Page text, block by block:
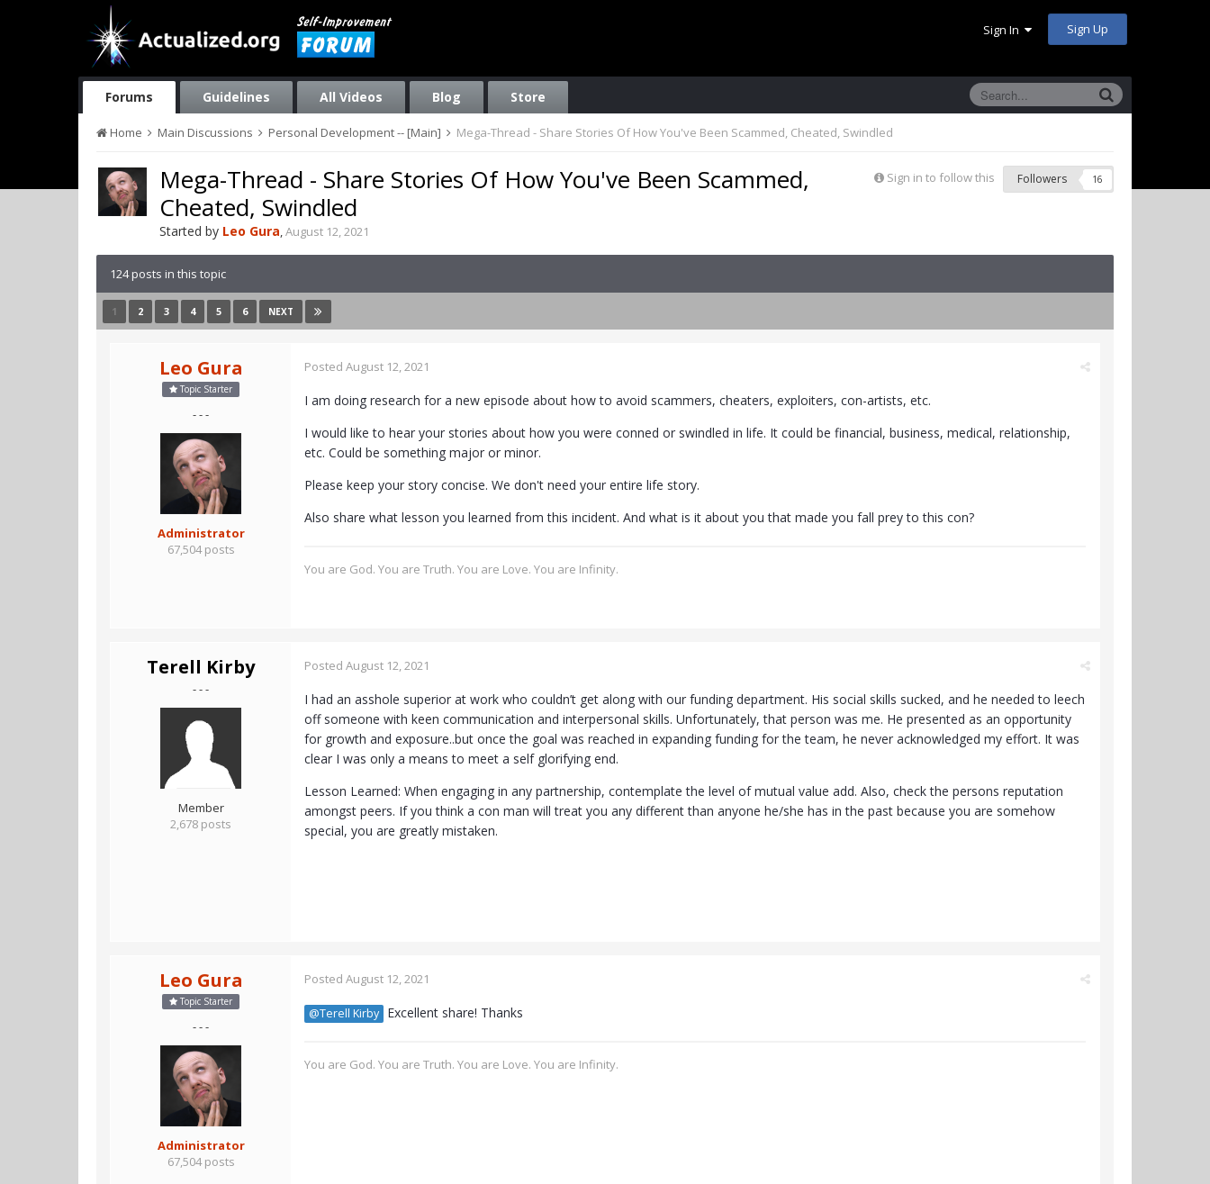
Sign In Sign Up
Forums Guidelines All Videos Blog Store
Home Main Discussions Personal Development -- [Main] Mega-Thread - Share Stories Of How You've Been Scammed, Cheated, Swindled
Sign in to follow this Followers 16
Mega-Thread - Share Stories Of How You've Been Scammed,
Cheated, Swindled
Started by Leo Gura,August 12, 2021
124 posts in this topic
1 2 3 4 5 6 NEXT
Leo Gura
Topic Starter
- - -
Administrator
67,504 posts
Posted August 12, 2021
I am doing research for a new episode about how to avoid scammers, cheaters, exploiters, con-artists, etc.
I would like to hear your stories about how you were conned or swindled in life. It could be financial, business, medical, relationship,
etc. Could be something major or minor.
Please keep your story concise. We don't need your entire life story.
Also share what lesson you learned from this incident. And what is it about you that made you fall prey to this con?
You are God. You are Truth. You are Love. You are Infinity.
Terell Kirby
- - -
Member
2,678 posts
Posted August 12, 2021
I had an asshole superior at work who couldn’t get along with our funding department. His social skills sucked, and he needed to leech
off someone with keen communication and interpersonal skills. Unfortunately, that person was me. He presented as an opportunity
for growth and exposure..but once the goal was reached in expanding funding for the team, he never acknowledged my effort. It was
clear I was only a means to meet a self glorifying end.
Lesson Learned: When engaging in any partnership, contemplate the level of mutual value add. Also, check the persons reputation
amongst peers. If you think a con man will treat you any different than anyone he/she has in the past because you are somehow
special, you are greatly mistaken.
Leo Gura
Topic Starter
- - -
Administrator
67,504 posts
Posted August 12, 2021
@Terell Kirby Excellent share! Thanks
You are God. You are Truth. You are Love. You are Infinity.